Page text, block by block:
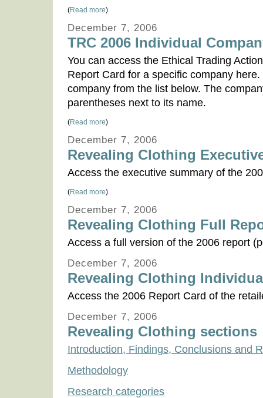
(Read more)
December 7, 2006
TRC 2006 Individual
You can access the Ethical Trading
Report Card for a specific company
company from the list below. The
parentheses next to its name.
(Read more)
December 7, 2006
Revealing Clothing
Access the executive summary of the
(Read more)
December 7, 2006
Revealing Clothing Full
Access a full version of the 2006 report
December 7, 2006
Revealing Clothing
Access the 2006 Report Card of the
December 7, 2006
Revealing Clothing sections
Introduction, Findings, Conclusions and
Methodology
Research categories